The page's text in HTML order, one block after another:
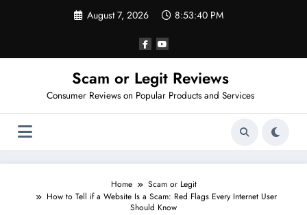
August 7, 2026 8:53:40 PM
Scam or Legit Reviews
Consumer Reviews on Popular Products and Services
Home
Scam or Legit
How to Tell if a Website Is a Scam: Red Flags Every Internet User
Should Know